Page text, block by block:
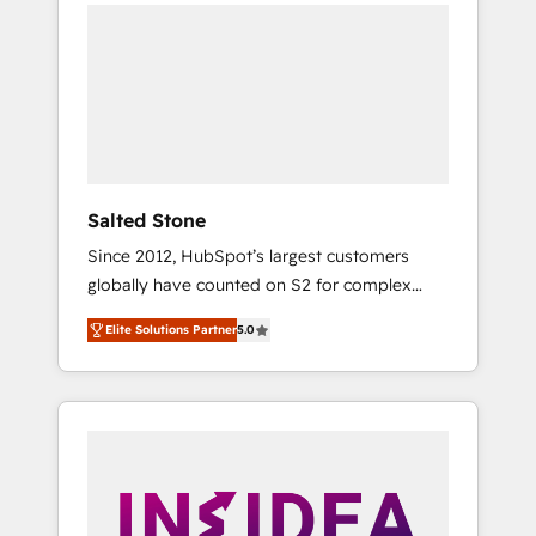
Salted Stone
Since 2012, HubSpot’s largest customers
globally have counted on S2 for complex
migrations, change management, systems
integration, and creative solutions that
deliver measurable impact and transform
brand experiences As one of the few full-
globally regionalized HubSpot websites,
Elite Solutions Partner5.0